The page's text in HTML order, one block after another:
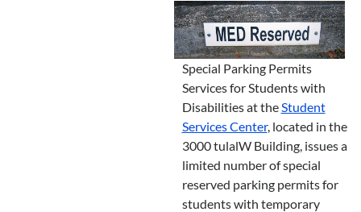
Special Parking Permits
Services for Students with
Disabilities at the Student
Services Center, located in the
3000 tulalW Building, issues a
limited number of special
reserved parking permits for
students with temporary